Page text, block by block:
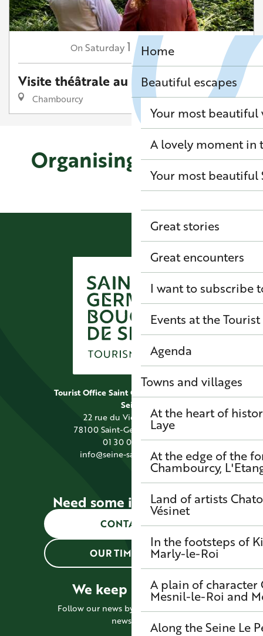
Home
Beautiful escapes
Your most beautiful
A lovely moment in
Your most beautiful
Great stories
Great encounters
I want to subscribe
Events at the
Agenda
Towns and villages
At the heart of
Laye
At the edge of the
Chambourcy,
Land of artists
Vésinet
In the footsteps of
Marly-le-Roi
A plain of character
Mesnil-le-Roi and
Along the Seine Le
On Saturday 17 Octat 15:00
Visite théâtrale au Désert de Retz
Chambourcy
Organising your stay
Where to sleep in Louveciennes
Tourist Office Saint Germain Boucles de
Seine
22 rue du Vieil Abreuvoir
78100 Saint-Germain-en-Laye
01 30 09 39 89
info@seine-saintgermain.fr
Need some information?
CONTACT US
OUR TIMETABLES
We keep in touch !
Follow our news by subscribing to the
newsletter